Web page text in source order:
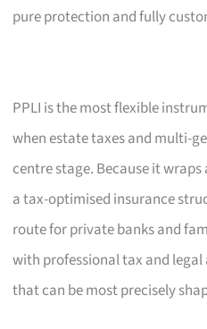
pure protection and fully
PPLI is the most flexible
when estate taxes and multi-
centre stage. Because it
a tax-optimised insurance
route for private banks and
with professional tax and legal
that can be most precisely